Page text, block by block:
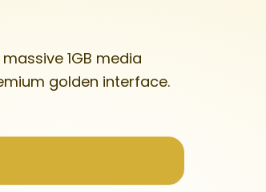
1GB media
golden interface.